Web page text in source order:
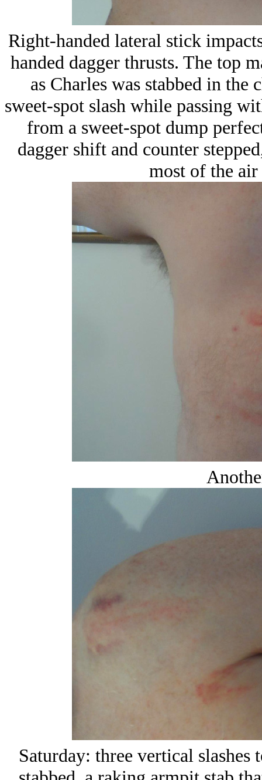
Right-handed lateral stick
handed dagger thrusts. The top
as Charles was stabbed in the
sweet-spot slash while passing
from a sweet-spot dump
dagger shift and counter
most of the
Saturday: three vertical